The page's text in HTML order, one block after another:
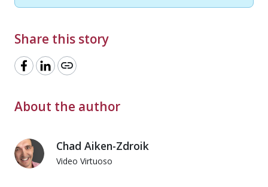
Share this story
link
About the author
Chad Aiken-Zdroik
Video Virtuoso